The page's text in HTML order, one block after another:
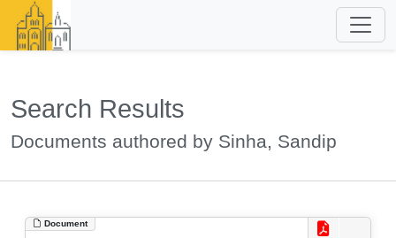
Search Results
Documents authored by Sinha, Sandip
Document